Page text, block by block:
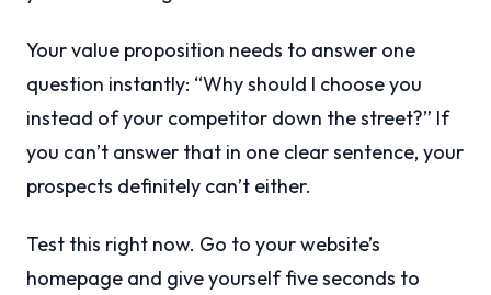
Your value proposition needs to answer one
question instantly: “Why should I choose you
instead of your competitor down the street?” If
you can’t answer that in one clear sentence, your
prospects definitely can’t either.
Test this right now. Go to your website’s
homepage and give yourself five seconds to